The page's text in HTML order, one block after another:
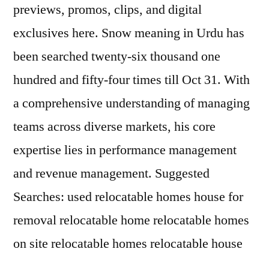
previews, promos, clips, and digital
exclusives here. Snow meaning in Urdu has
been searched twenty-six thousand one
hundred and fifty-four times till Oct 31. With
a comprehensive understanding of managing
teams across diverse markets, his core
expertise lies in performance management
and revenue management. Suggested
Searches: used relocatable homes house for
removal relocatable home relocatable homes
on site relocatable homes relocatable house